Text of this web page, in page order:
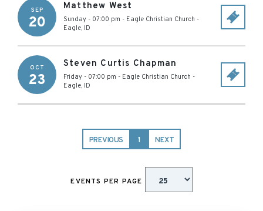
SEP
20
Matthew West
Sunday - 07:00 pm - Eagle Christian Church -
Eagle, ID
OCT
23
Steven Curtis Chapman
Friday - 07:00 pm - Eagle Christian Church -
Eagle, ID
PREVIOUS 1 NEXT
EVENTS PER PAGE